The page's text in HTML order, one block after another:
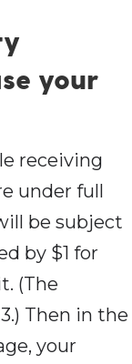
your
receiving
under full
be subject
by $1 for
(The
Then in the
your